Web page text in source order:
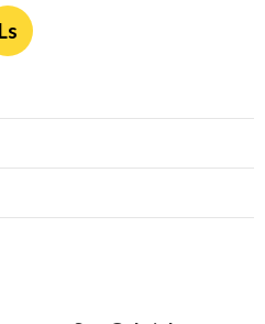
Ls